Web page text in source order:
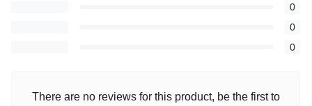
0
0
0
There are no reviews for this product, be the first to